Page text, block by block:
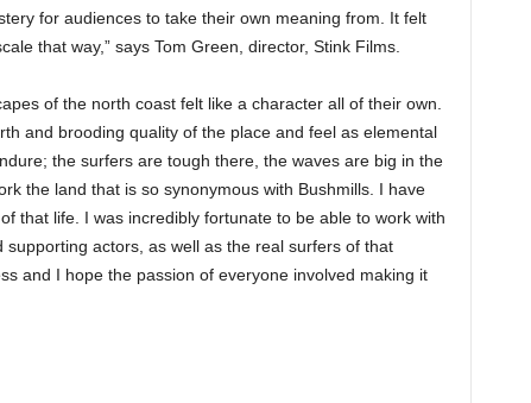
for audiences to take their own meaning from. It felt
that way,” says Tom Green, director, Stink Films.
of the north coast felt like a character all of their own.
and brooding quality of the place and feel as elemental
the surfers are tough there, the waves are big in the
the land that is so synonymous with Bushmills. I have
that life. I was incredibly fortunate to be able to work with
actors, as well as the real surfers of that
and I hope the passion of everyone involved making it